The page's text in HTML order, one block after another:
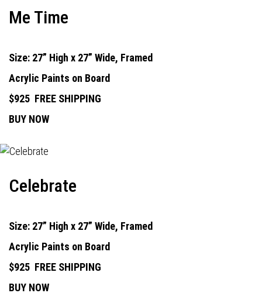
Me Time
Size: 27” High x 27” Wide, Framed
Acrylic Paints on Board
$925 FREE SHIPPING
BUY NOW
Celebrate
Size: 27” High x 27” Wide, Framed
Acrylic Paints on Board
$925 FREE SHIPPING
BUY NOW